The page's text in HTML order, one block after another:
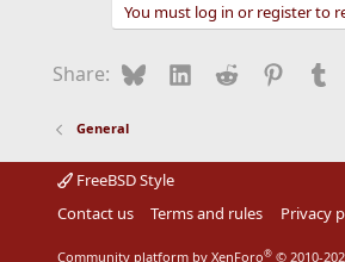
You must log in or register to
Share: BlueskyLinkedIn
Reddit
General
FreeBSD Style
Contact us
Terms and rules Privacy
Community platform by XenForo® © 2010-